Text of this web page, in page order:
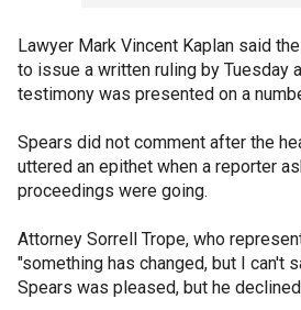
Lawyer Mark Vincent Kaplan said
to issue a written ruling by Tuesday
testimony was presented on a
Spears did not comment after the
uttered an epithet when a reporter
proceedings were going.
Attorney Sorrell Trope, who
"something has changed, but I can't
Spears was pleased, but he